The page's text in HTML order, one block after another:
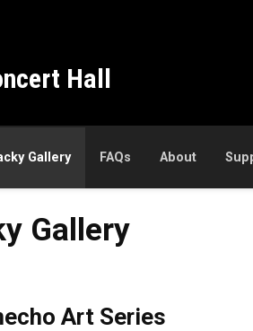
Hall
Gallery FAQs About
Gallery
Art Series